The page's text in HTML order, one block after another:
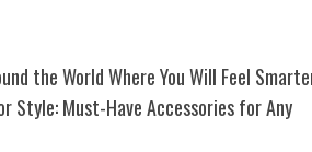
the World Where You Will Feel
Style: Must-Have Accessories for Any